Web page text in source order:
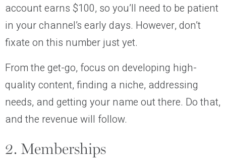
account earns $100, so you’ll need to be patient
in your channel’s early days. However, don’t
fixate on this number just yet.
From the get-go, focus on developing high-
quality content, finding a niche, addressing
needs, and getting your name out there. Do that,
and the revenue will follow.
2. Memberships